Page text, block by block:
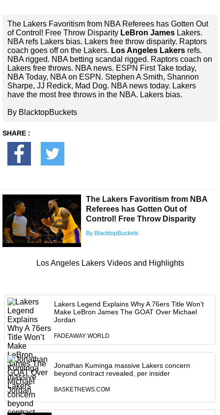
The Lakers Favoritism from NBA Referees has Gotten Out
of Control! Free Throw Disparity LeBron James Lakers.
NBA refs Lakers bias. Lakers free throw disparity. Raptors
coach goes off on the Lakers. Los Angeles Lakers refs.
NBA rigged. NBA betting scandal rigged. Raptors coach on
Lakers free throws. NBA news. ESPN First Take today,
NBA Today, NBA on ESPN. Stephen A Smith, Shannon
Sharpe, JJ Redick, Mad Dog. NBA news today. Lakers
have the most free throws in the NBA. Lakers bias.
By BlacktopBuckets
SHARE :
The Lakers Favoritism from NBA
Referees has Gotten Out of
Control! Free Throw Disparity
By BlacktopBuckets
Los Angeles Lakers Videos and Highlights
Lakers Legend Explains Why A 76ers Title Won’t
Make LeBron James The GOAT Over Michael
Jordan
FADEAWAY WORLD
Jonathan Kuminga massive Lakers concern
beyond contract revealed, per insider
BASKETNEWS.COM